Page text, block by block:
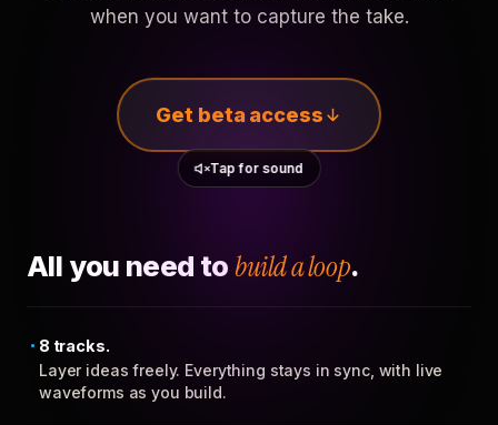
when you want to capture the take.
Get beta access
Tap for sound
All you need to build a loop.
8 tracks.
Layer ideas freely. Everything stays in sync, with live
waveforms as you build.